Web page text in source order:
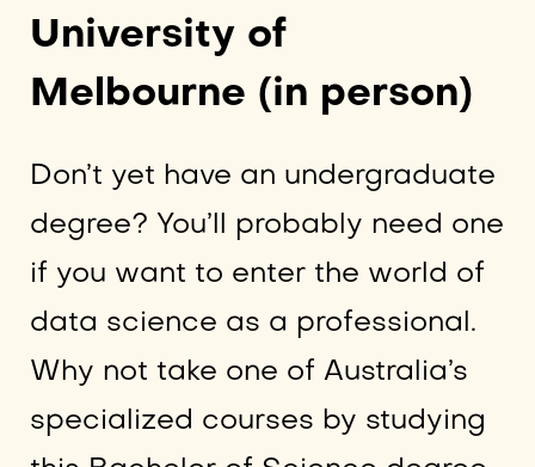
University of
Melbourne (in person)
Don’t yet have an undergraduate
degree? You’ll probably need one
if you want to enter the world of
data science as a professional.
Why not take one of Australia’s
specialized courses by studying